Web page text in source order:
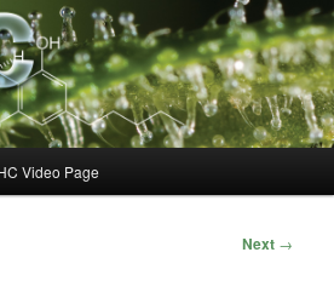
Video Page
Next →